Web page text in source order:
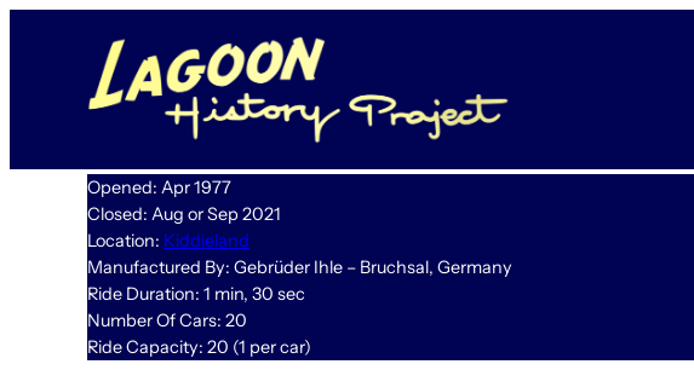
Opened: Apr 1977
Closed: Aug or Sep 2021
Location: Kiddieland
Manufactured By: Gebrüder Ihle – Bruchsal, Germany
Ride Duration: 1 min, 30 sec
Number Of Cars: 20
Ride Capacity: 20 (1 per car)